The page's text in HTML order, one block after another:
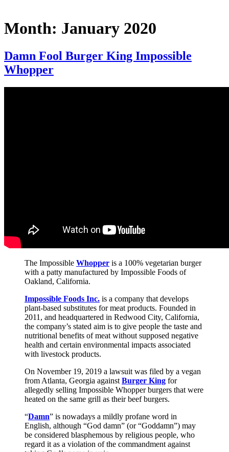
Month: January 2020
Damn Fool Burger King Impossible
Whopper
The Impossible Whopper is a 100% vegetarian burger
with a patty manufactured by Impossible Foods of
Oakland, California.
Impossible Foods Inc. is a company that develops
plant-based substitutes for meat products. Founded in
2011, and headquartered in Redwood City, California,
the company’s stated aim is to give people the taste and
nutritional benefits of meat without supposed negative
health and certain environmental impacts associated
with livestock products.
On November 19, 2019 a lawsuit was filed by a vegan
from Atlanta, Georgia against Burger King for
allegedly selling Impossible Whopper burgers that were
heated on the same grill as their beef burgers.
“Damn” is nowadays a mildly profane word in
English, although “God damn” (or “Goddamn”) may
be considered blasphemous by religious people, who
regard it as a violation of the commandment against